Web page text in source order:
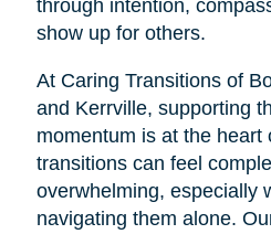
through intention,
show up for others.
At Caring Transitions of
and Kerrville, supporting
momentum is at the heart
transitions can feel
overwhelming, especially
navigating them alone.